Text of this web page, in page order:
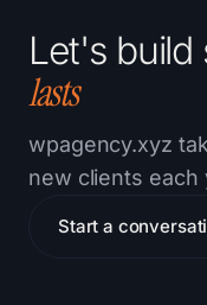
Let's
lasts
wpagency.xyz
new clients each
Start a